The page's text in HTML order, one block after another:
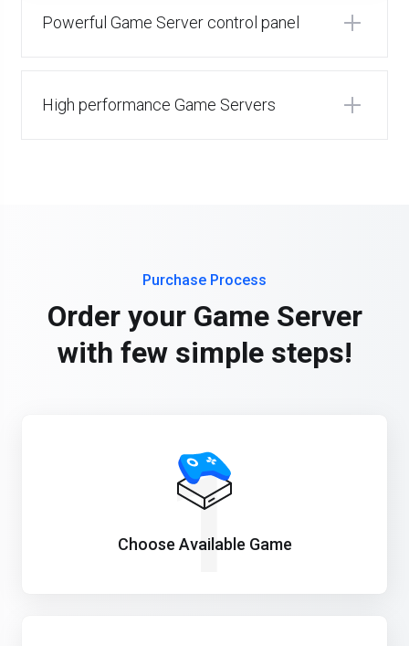
Powerful Game Server control panel
High performance Game Servers
Purchase Process
Order your Game Server
with few simple steps!
1
Choose Available Game